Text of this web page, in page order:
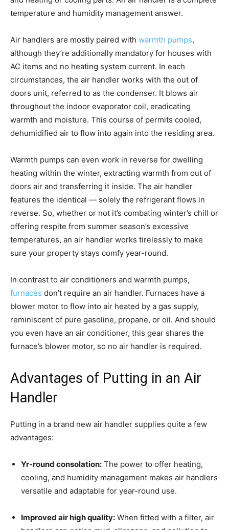
temperature and humidity management answer.
Air handlers are mostly paired with warmth pumps,
although they’re additionally mandatory for houses with
AC items and no heating system current. In each
circumstances, the air handler works with the out of
doors unit, referred to as the condenser. It blows air
throughout the indoor evaporator coil, eradicating
warmth and moisture. This course of permits cooled,
dehumidified air to flow into again into the residing area.
Warmth pumps can even work in reverse for dwelling
heating within the winter, extracting warmth from out of
doors air and transferring it inside. The air handler
features the identical — solely the refrigerant flows in
reverse. So, whether or not it’s combating winter’s chill or
offering respite from summer season’s excessive
temperatures, an air handler works tirelessly to make
sure your property stays comfy year-round.
In contrast to air conditioners and warmth pumps,
furnaces don’t require an air handler. Furnaces have a
blower motor to flow into air heated by a gas supply,
reminiscent of pure gasoline, propane, or oil. And should
you even have an air conditioner, this gear shares the
furnace’s blower motor, so no air handler is required.
Advantages of Putting in an Air
Handler
Putting in a brand new air handler supplies quite a few
advantages:
Yr-round consolation: The power to offer heating,
cooling, and humidity management makes air handlers
versatile and adaptable for year-round use.
Improved air high quality: When fitted with a filter, air